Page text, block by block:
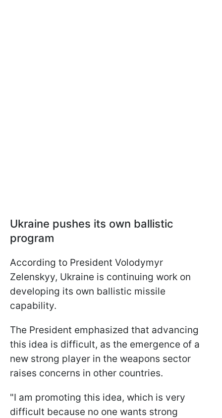
Ukraine pushes its own ballistic
program
According to President Volodymyr
Zelenskyy, Ukraine is continuing work on
developing its own ballistic missile
capability.
The President emphasized that advancing
this idea is difficult, as the emergence of a
new strong player in the weapons sector
raises concerns in other countries.
"I am promoting this idea, which is very
difficult because no one wants strong